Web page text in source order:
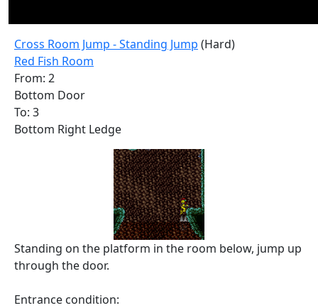
Cross Room Jump - Standing Jump (Hard)
Red Fish Room
From: 2
Bottom Door
To: 3
Bottom Right Ledge
Standing on the platform in the room below, jump up
through the door.
Entrance condition: